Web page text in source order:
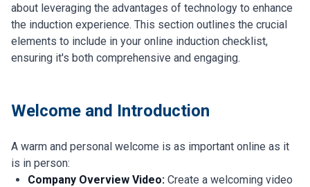
about leveraging the advantages of technology to enhance
the induction experience. This section outlines the crucial
elements to include in your online induction checklist,
ensuring it's both comprehensive and engaging.
Welcome and Introduction
A warm and personal welcome is as important online as it
is in person:
Company Overview Video: Create a welcoming video